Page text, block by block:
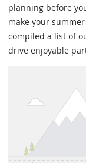
planning before
make your
compiled a list of
drive enjoyable